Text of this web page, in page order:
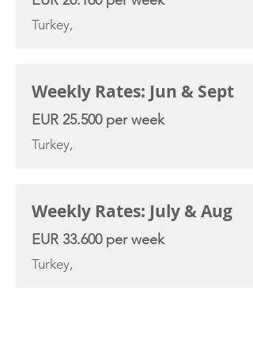
Turkey,
Weekly Rates: Jun & Sept
EUR 25.500 per week
Turkey,
Weekly Rates: July & Aug
EUR 33.600 per week
Turkey,